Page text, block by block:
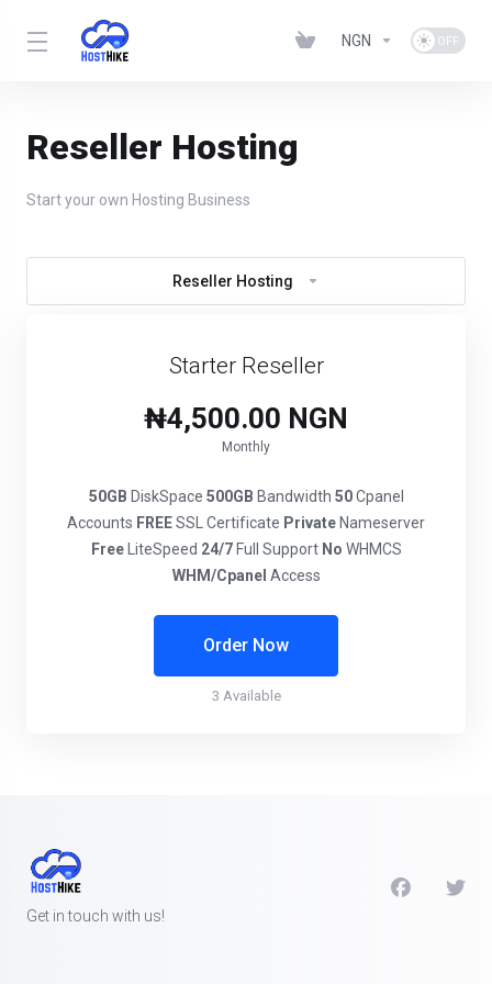
NGN
Reseller Hosting
Start your own Hosting Business
Reseller Hosting
Starter Reseller
₦4,500.00 NGN
Monthly
50GB DiskSpace 500GB Bandwidth 50Cpanel
Accounts FREESSL Certificate Private Nameserver
FreeLiteSpeed 24/7 Full Support No WHMCS
WHM/Cpanel Access
Order Now
3 Available
Get in touch with us!